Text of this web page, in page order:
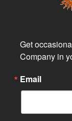
Get
Company in
Email